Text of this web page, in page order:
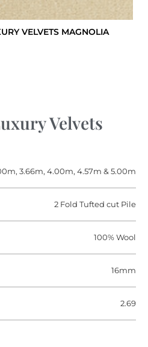
VELVETS MAGNOLIA
Velvets
3.66m, 4.00m, 4.57m & 5.00m
2 Fold Tufted cut Pile
100% Wool
16mm
2.69